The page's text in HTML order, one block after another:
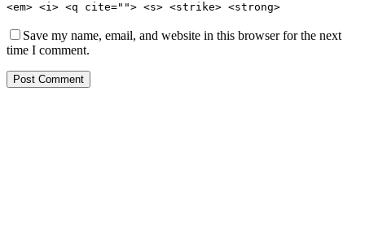
<em> <i> <q cite=""> <s> <strike> <strong>
Save my name, email, and website in this browser for the next
time I comment.
Post Comment